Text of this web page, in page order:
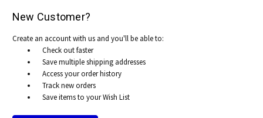
New Customer?
Create an account with us and you'll be able to:
Check out faster
Save multiple shipping addresses
Access your order history
Track new orders
Save items to your Wish List